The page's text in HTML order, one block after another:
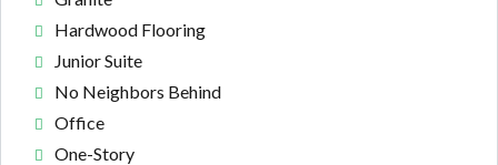
Hardwood Flooring
Junior Suite
No Neighbors Behind
Office
One-Story